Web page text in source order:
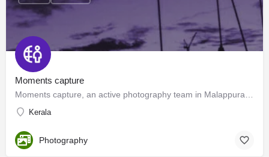
Moments capture
Kerala
Photography